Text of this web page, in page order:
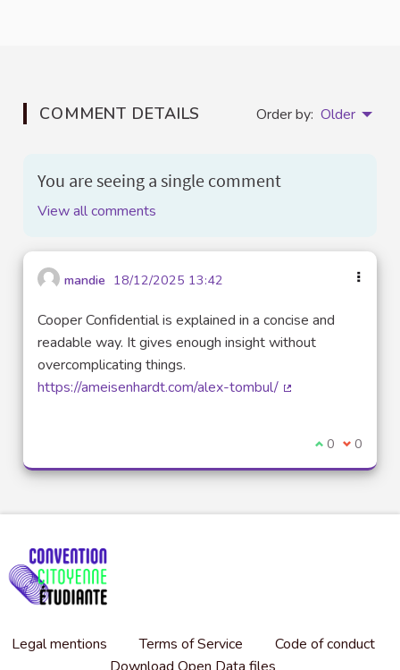
COMMENT DETAILS Order by: Older
You are seeing a single comment
View all comments
mandie 18/12/2025 13:42
Cooper Confidential is explained in a concise and
readable way. It gives enough insight without
overcomplicating things.
https://ameisenhardt.com/alex-tombul/
I agree with
0 I 0
Legal mentions Terms of Service
Code of conduct